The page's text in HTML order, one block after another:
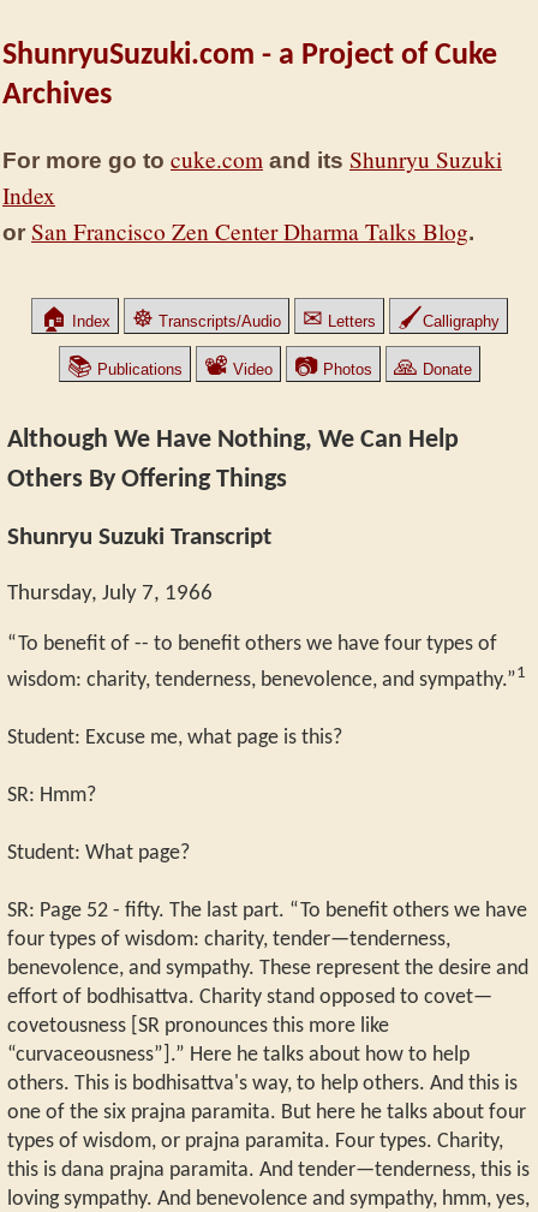
ShunryuSuzuki.com - a Project of Cuke
Archives
For more go to cuke.com and its Shunryu Suzuki
Index
or San Francisco Zen Center Dharma Talks Blog.
🏠 Index ☸ Transcripts/Audio ✉ Letters 🖌Calligraphy
📚 Publications 📽 Video 📷Photos 🙏 Donate
Although We Have Nothing, We Can Help
Others By Offering Things
Shunryu Suzuki Transcript
Thursday, July 7, 1966
“To benefit of -- to benefit others we have four types of
wisdom: charity, tenderness, benevolence, and sympathy.”1
Student: Excuse me, what page is this?
SR: Hmm?
Student: What page?
SR: Page 52 - fifty. The last part. “To benefit others we have
four types of wisdom: charity, tender—tenderness,
benevolence, and sympathy. These represent the desire and
effort of bodhisattva. Charity stand opposed to covet—
covetousness [SR pronounces this more like
“curvaceousness”].” Here he talks about how to help
others. This is bodhisattva's way, to help others. And this is
one of the six prajna paramita. But here he talks about four
types of wisdom, or prajna paramita. Four types. Charity,
this is dana prajna paramita. And tender—tenderness, this is
loving sympathy. And benevolence and sympathy, hmm, yes,